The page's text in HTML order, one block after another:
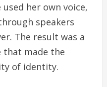
her own voice,
speakers
The result was a
that made the
of identity.